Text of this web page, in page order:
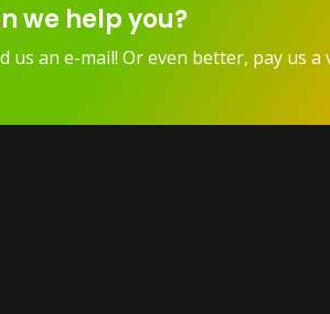
we help you?
us an e-mail! Or even better, pay us a